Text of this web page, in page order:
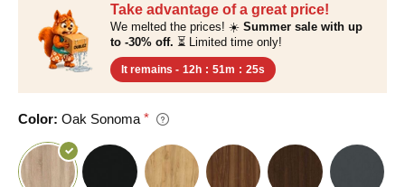
Take advantage of a great price!
We melted the prices! ☀️ Summer sale with up
to -30% off. ⏳ Limited time only!
It remains - 12h : 51m : 24s
Color: Oak Sonoma